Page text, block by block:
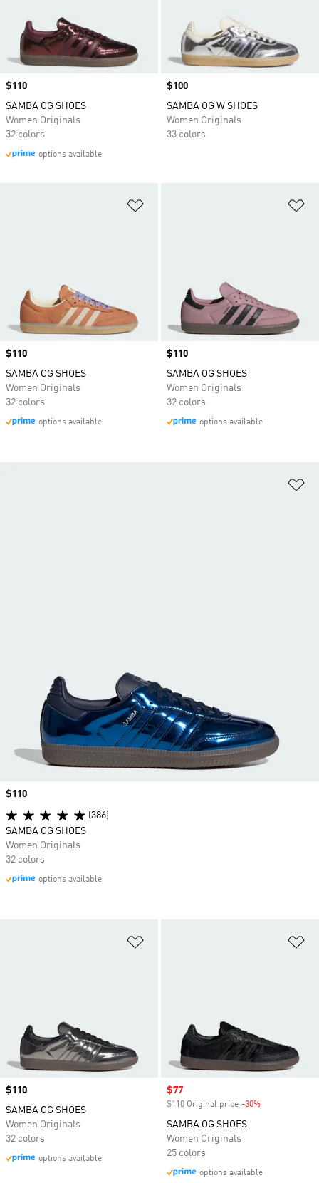
Price
$110
SAMBA OG SHOES
Women Originals
32 colors
options available
Price
$100
SAMBA OG W SHOES
Women Originals
33 colors
Price
$110
SAMBA OG SHOES
Women Originals
32 colors
options available
Price
$110
SAMBA OG SHOES
Women Originals
32 colors
options available
Price
$110
SAMBA OG SHOES
Women Originals
32 colors
options available
Sale price
$77
$110 Original price -30%
SAMBA OG SHOES
Women Originals
25 colors
options available
Price
$110
(386)
SAMBA OG SHOES
Women Originals
32 colors
options available